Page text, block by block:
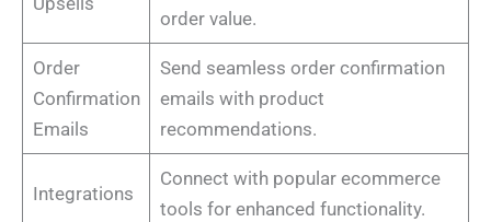
order value.
Order
Confirmation
Emails
Send seamless order confirmation
emails with product
recommendations.
Integrations
Connect with popular ecommerce
tools for enhanced functionality.